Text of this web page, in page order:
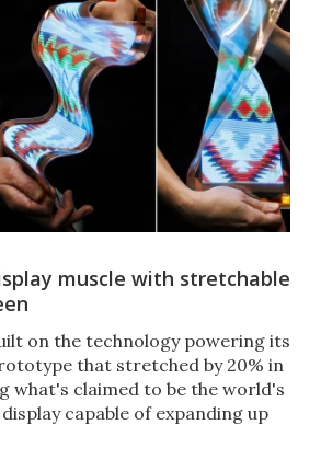
muscle with stretchable
on the technology powering its
that stretched by 20% in
what's claimed to be the world's
capable of expanding up